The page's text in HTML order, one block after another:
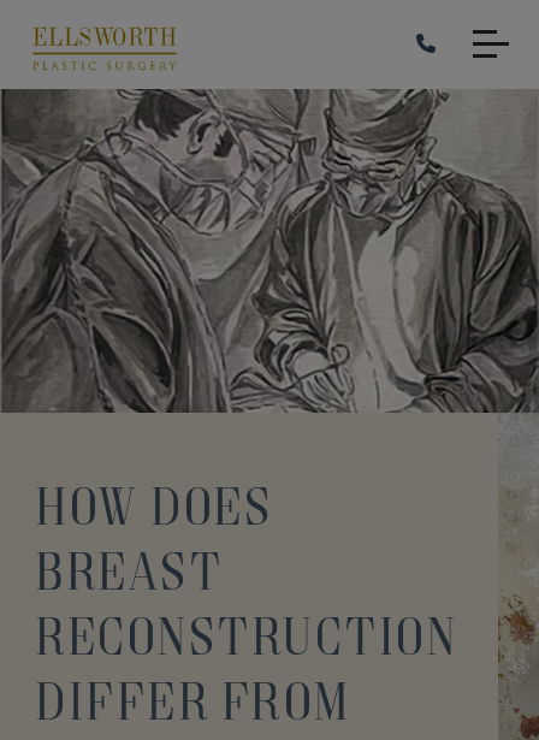
How Does
Breast
Reconstruction
Differ From